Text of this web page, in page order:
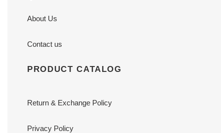
About Us
Contact us
PRODUCT CATALOG
Return & Exchange Policy
Privacy Policy